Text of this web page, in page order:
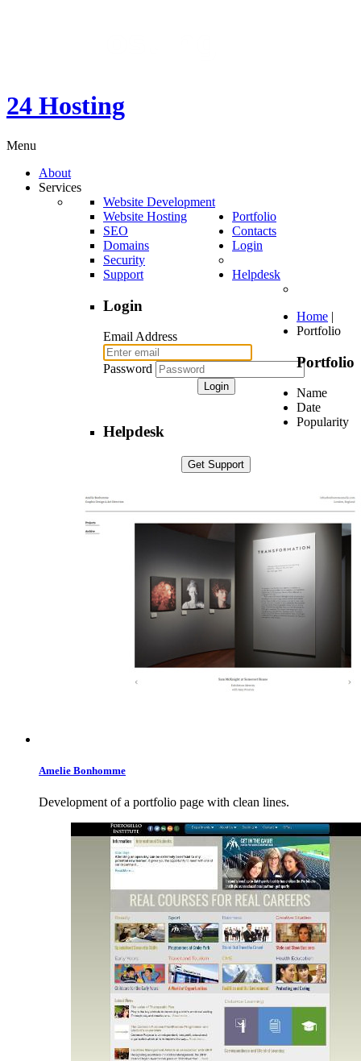
24 Hosting
Menu
About
Services
Website Development
Website Hosting
SEO
Domains
Security
Support
Portfolio
Contacts
Login
Login
Email Address
Password
Helpdesk
Helpdesk
Home |
Portfolio
Portfolio
Name
Date
Popularity
Amelie Bonhomme
Development of a portfolio page with clean lines.